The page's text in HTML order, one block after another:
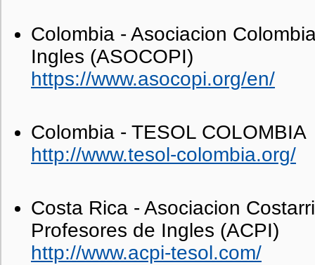
Colombia - Asociacion
Ingles (ASOCOPI)
https://www.asocopi.org/en/
Colombia - TESOL COLOMBIA
http://www.tesol-colombia.org/
Costa Rica - Asociacion
Profesores de Ingles (ACPI)
http://www.acpi-tesol.com/